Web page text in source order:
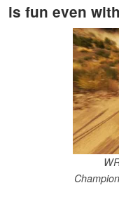
is fun even